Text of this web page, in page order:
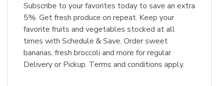
Subscribe to your favorites today to save an extra
5%. Get fresh produce on repeat. Keep your
favorite fruits and vegetables stocked at all
times with Schedule & Save. Order sweet
bananas, fresh broccoli and more for regular
Delivery or Pickup. Terms and conditions apply.